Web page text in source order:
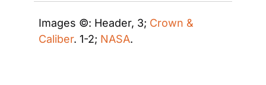
Images ©: Header, 3; Crown &
Caliber. 1-2; NASA.